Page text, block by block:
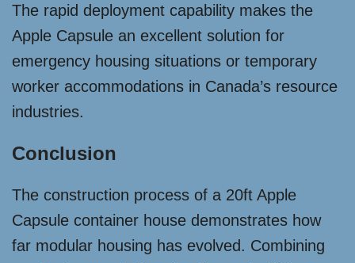
The rapid deployment capability makes the
Apple Capsule an excellent solution for
emergency housing situations or temporary
worker accommodations in Canada’s resource
industries.
Conclusion
The construction process of a 20ft Apple
Capsule container house demonstrates how
far modular housing has evolved. Combining